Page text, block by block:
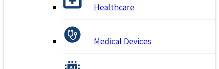
Healthcare
Medical Devices